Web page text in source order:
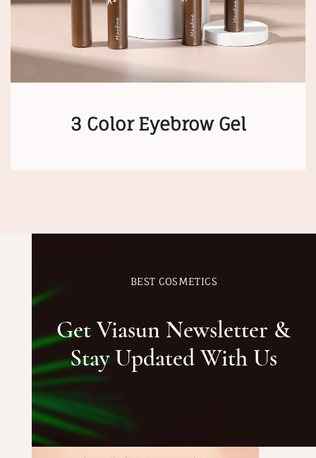
3 Color Eyebrow Gel
BEST COSMETICS
Get Viasun Newsletter &
Stay Updated With Us